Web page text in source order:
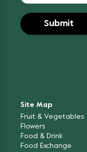
Site Map
Fruit & Vegetables
Flowers
Food & Drink
Food Exchange